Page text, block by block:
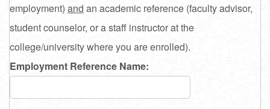
employment) and an academic reference (faculty advisor,
student counselor, or a staff instructor at the
college/university where you are enrolled).
Employment Reference Name: